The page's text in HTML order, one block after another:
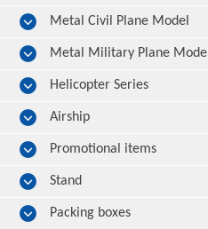
Metal Civil Plane Model
Metal Military Plane Model
Helicopter Series
Airship
Promotional items
Stand
Packing boxes